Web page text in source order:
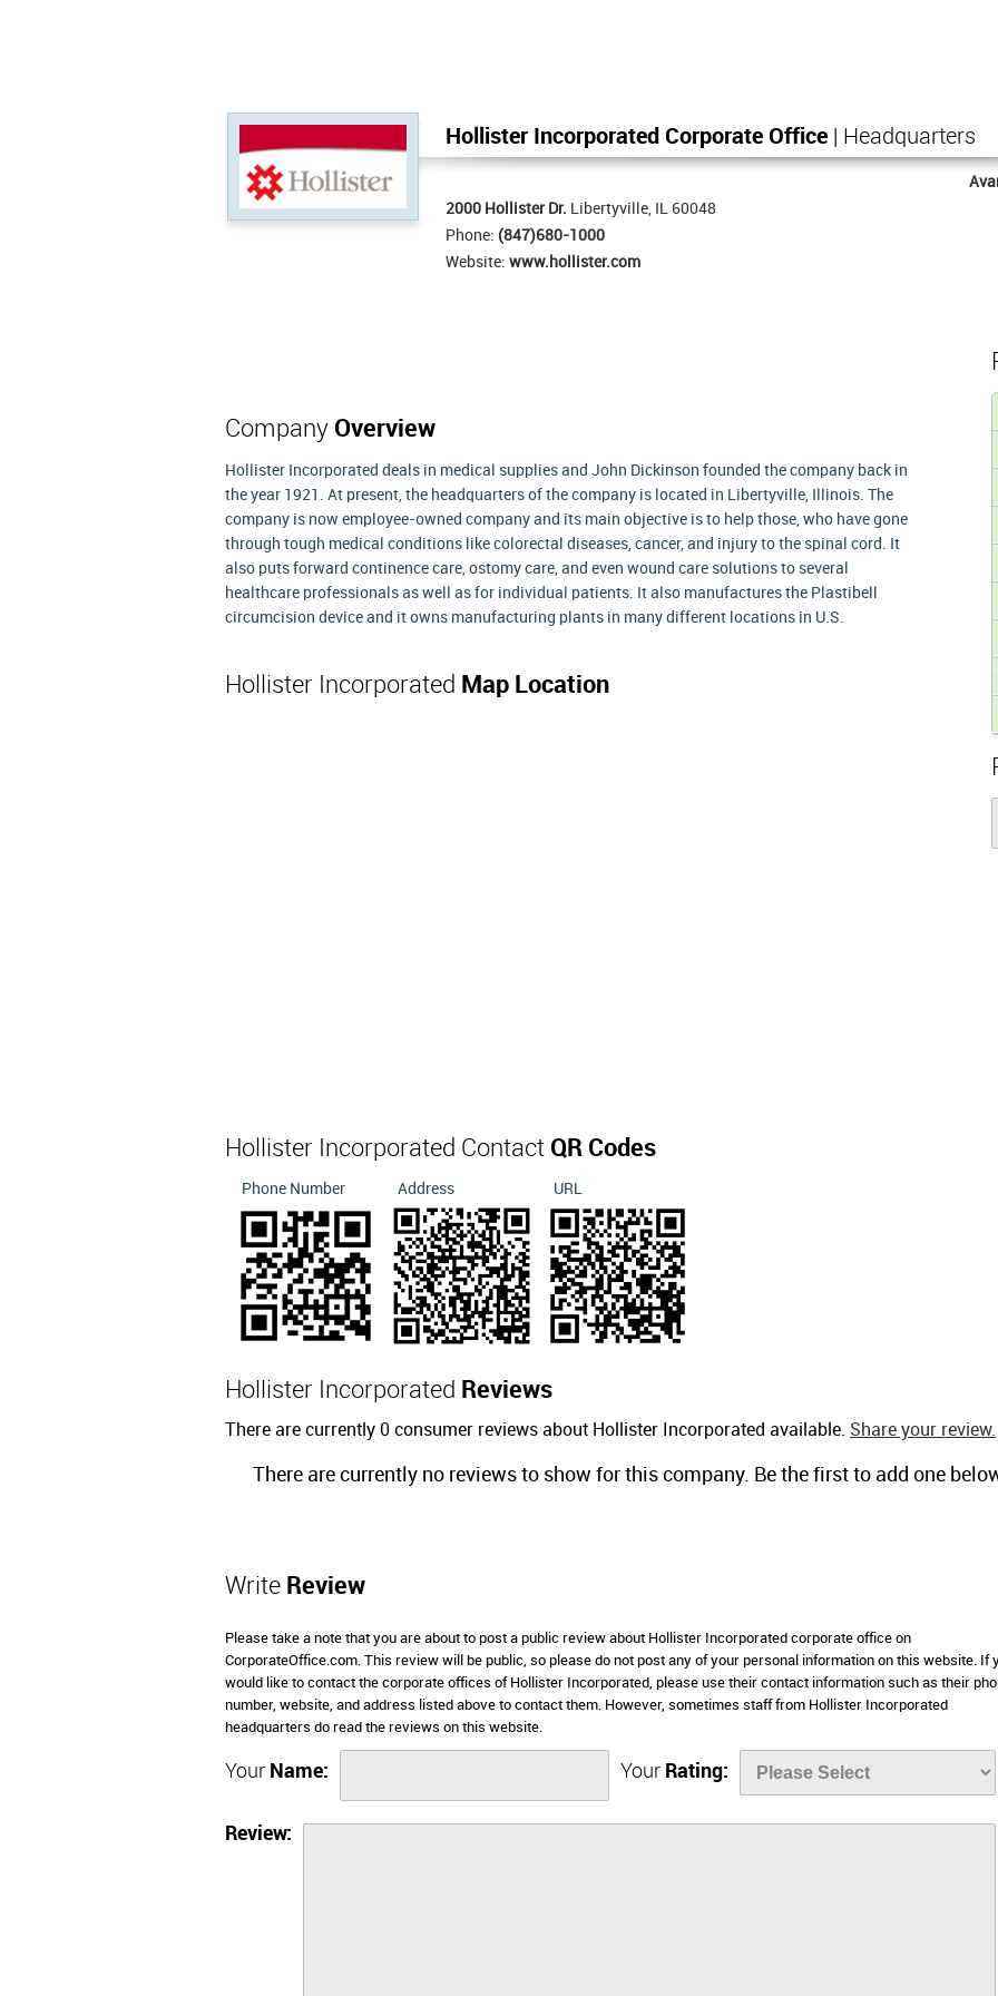
Hollister Incorporated Corporate Office | Headquarters
2000 Hollister Dr. Libertyville, IL 60048
Phone: (847)680-1000
Website: www.hollister.com
Company Overview
Hollister Incorporated deals in medical supplies and John Dickinson founded the company back in
the year 1921. At present, the headquarters of the company is located in Libertyville, Illinois. The
company is now employee-owned company and its main objective is to help those, who have gone
through tough medical conditions like colorectal diseases, cancer, and injury to the spinal cord. It
also puts forward continence care, ostomy care, and even wound care solutions to several
healthcare professionals as well as for individual patients. It also manufactures the Plastibell
circumcision device and it owns manufacturing plants in many different locations in U.S.
Hollister Incorporated Map Location
Hollister Incorporated Contact QR Codes
Phone Number Address URL
Hollister Incorporated Reviews
There are currently 0 consumer reviews about Hollister Incorporated available. Share your review.
There are currently no reviews to show for this company. Be the first to add one
Write Review
Please take a note that you are about to post a public review about Hollister Incorporated corporate office on
CorporateOffice.com. This review will be public, so please do not post any of your personal information on this website. If
would like to contact the corporate offices of Hollister Incorporated, please use their contact information such as their
number, website, and address listed above to contact them. However, sometimes staff from Hollister Incorporated
headquarters do read the reviews on this website.
Your Name: Your Rating:
Review: